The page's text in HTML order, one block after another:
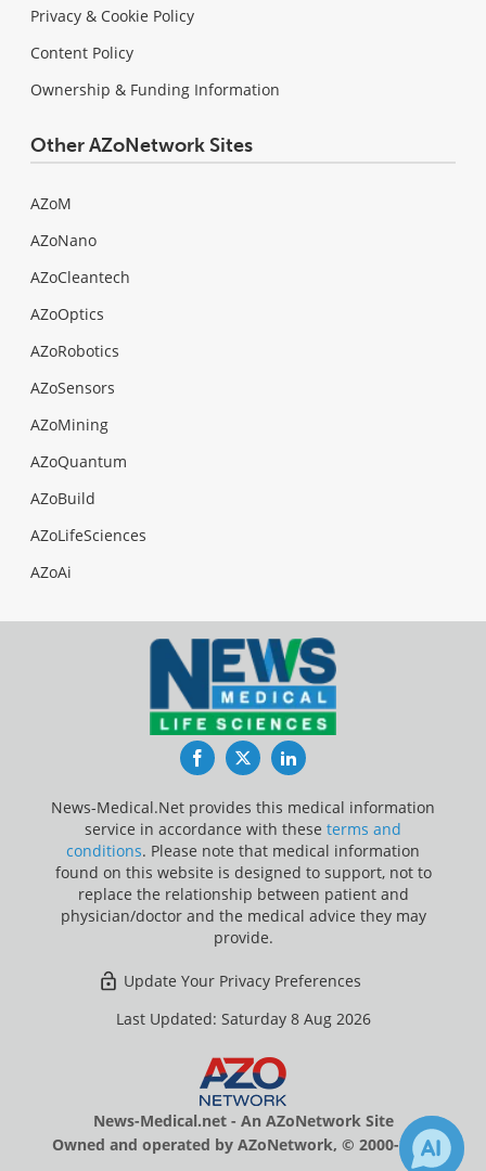
Privacy & Cookie Policy
Content Policy
Ownership & Funding Information
Other AZoNetwork Sites
AZoM
AZoNano
AZoCleantech
AZoOptics
AZoRobotics
AZoSensors
AZoMining
AZoQuantum
AZoBuild
AZoLifeSciences
AZoAi
FacebookTwitterLinkedIn
News-Medical.Net provides this medical information
service in accordance with these terms and
conditions. Please note that medical information
found on this website is designed to support, not to
replace the relationship between patient and
physician/doctor and the medical advice they may
provide.
Update Your Privacy Preferences
Last Updated: Saturday 8 Aug 2026
News-Medical.net - An AZoNetwork Site
Owned and operated by AZoNetwork, © 2000-2026